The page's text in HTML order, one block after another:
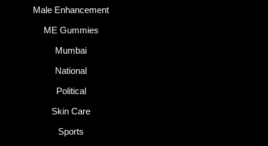
Male Enhancement
ME Gummies
Mumbai
National
Political
Skin Care
Sports